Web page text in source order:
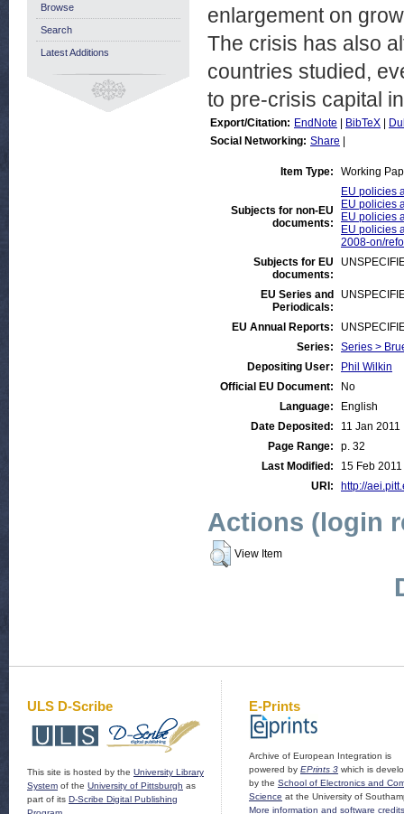
enlargement on
The crisis has also
countries studied,
to pre-crisis capital
Export/Citation: EndNote BibTeX
Social Networking: Share
Item Type: Working
Subjects for non-EU
documents:
EU policies
EU policies
EU policies
EU policies
2008-on/
Subjects for EU
documents:
EU Series and
Periodicals:
EU Annual Reports:
Series:
Series >
Depositing User:
Phil Wilkin
Official EU Document:
No
Language:
English
Date Deposited:
11 Jan 2011
Page Range:
p. 32
Last Modified:
15 Feb
URI:
http://
Actions (login
View Item
Browse
Search
Latest Additions
ULS D-Scribe
This site is hosted by the University Library
System of the University of Pittsburgh as
part of its D-Scribe Digital Publishing
E-Prints
Archive of European Integration is
powered by EPrints 3 which is
by the School of Electronics and
Science at the University of
More information and software credits